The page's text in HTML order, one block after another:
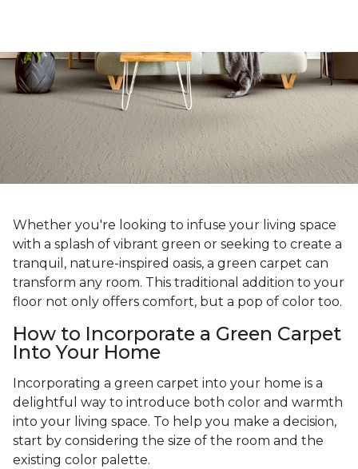
Whether you're looking to infuse your living space
with a splash of vibrant green or seeking to create a
tranquil, nature-inspired oasis, a green carpet can
transform any room. This traditional addition to your
floor not only offers comfort, but a pop of color too.
How to Incorporate a Green Carpet
Into Your Home
Incorporating a green carpet into your home is a
delightful way to introduce both color and warmth
into your living space. To help you make a decision,
start by considering the size of the room and the
existing color palette.